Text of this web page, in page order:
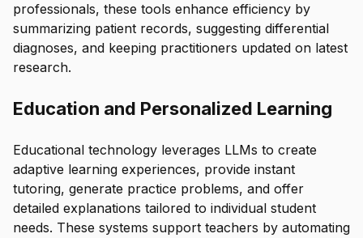
professionals, these tools enhance efficiency by
summarizing patient records, suggesting differential
diagnoses, and keeping practitioners updated on latest
research.
Education and Personalized Learning
Educational technology leverages LLMs to create
adaptive learning experiences, provide instant
tutoring, generate practice problems, and offer
detailed explanations tailored to individual student
needs. These systems support teachers by automating